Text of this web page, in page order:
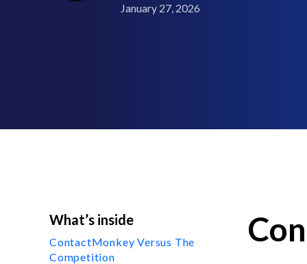
January 27, 2026
What’s inside
ContactMonkey Versus The
Competition